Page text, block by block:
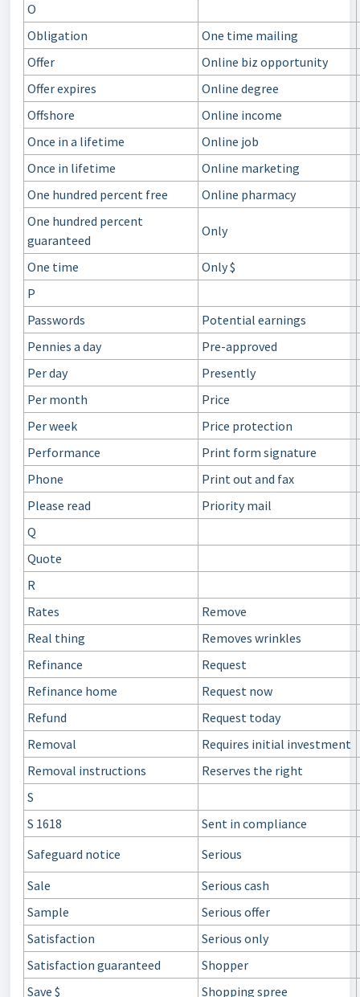
O
Obligation
One time mailing
Offer
Online biz opportunity
Offer expires
Online degree
Offshore
Online income
Once in a lifetime
Online job
Once in lifetime
Online marketing
One hundred percent free
Online pharmacy
One hundred percent
guaranteed
Only
One time
Only $
P
Passwords
Potential earnings
Pennies a day
Pre-approved
Per day
Presently
Per month
Price
Per week
Price protection
Performance
Print form signature
Phone
Print out and fax
Please read
Priority mail
Q
Quote
R
Rates
Remove
Real thing
Removes wrinkles
Refinance
Request
Refinance home
Request now
Refund
Request today
Removal
Requires initial investment
Removal instructions
Reserves the right
S
S 1618
Sent in compliance
Safeguard notice
Serious
Sale
Serious cash
Sample
Serious offer
Satisfaction
Serious only
Satisfaction guaranteed
Shopper
Save $
Shopping spree